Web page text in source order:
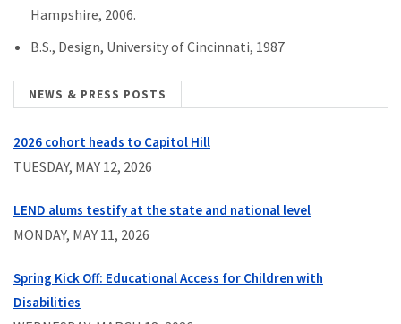
Hampshire, 2006.
B.S., Design, University of Cincinnati, 1987
NEWS & PRESS POSTS
2026 cohort heads to Capitol Hill
TUESDAY, MAY 12, 2026
LEND alums testify at the state and national level
MONDAY, MAY 11, 2026
Spring Kick Off: Educational Access for Children with
Disabilities